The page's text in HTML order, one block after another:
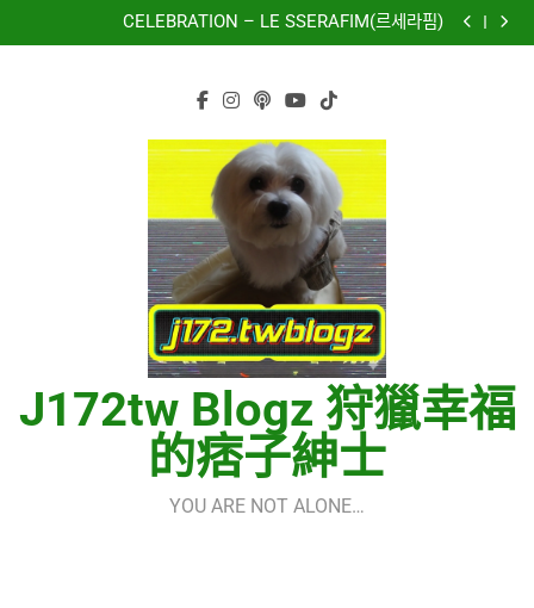
to
少女時代(소녀시대)(Girls’ Generation)
CELEBRATION – LE SSERAFIM(르세라핌)
Hermes One Quick Start Guide using OpenRouter Free
再次重逢的世界(다시만난세계)(Into The New World) –
少女時代(소녀시대)(Girls’ Generation)
CELEBRATION – LE SSERAFIM(르세라핌)
Models & Telegram Integration
虹 – 菅田将暉
J172tw Blogz 狩獵幸福
的痞子紳士
YOU ARE NOT ALONE…